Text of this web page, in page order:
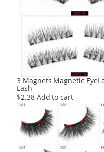
3 Magnets Magnetic
Lash
$2.38 Add to cart